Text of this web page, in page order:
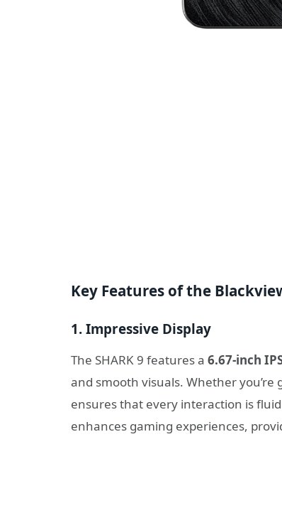
Key Features of the
1.Impressive Display
The SHARK 9 features a 6.67-inch
and smooth visuals. Whether
ensures that every interaction is
enhances gaming experiences,